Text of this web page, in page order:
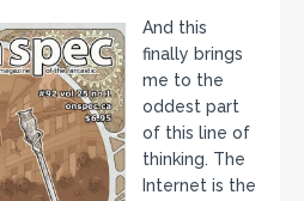
And this
finally brings
me to the
oddest part
of this line of
thinking. The
Internet is the